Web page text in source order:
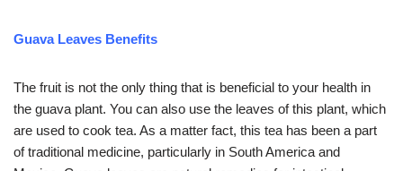
Guava Leaves Benefits
The fruit is not the only thing that is beneficial to your health in
the guava plant. You can also use the leaves of this plant, which
are used to cook tea. As a matter fact, this tea has been a part
of traditional medicine, particularly in South America and